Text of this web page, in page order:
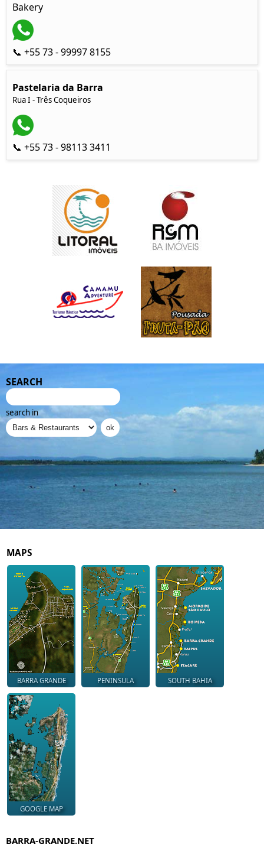
Bakery
📞 +55 73 - 99997 8155
Pastelaria da Barra
Rua I - Três Coqueiros
📞 +55 73 - 98113 3411
SEARCH
search in
MAPS
BARRA GRANDE PENINSULA SOUTH BAHIA
GOOGLE MAP
BARRA-GRANDE.NET